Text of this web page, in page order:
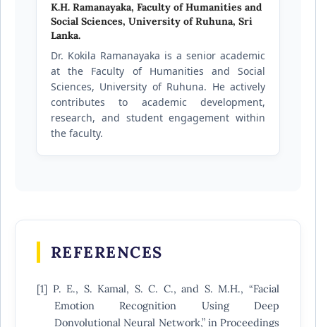
K.H. Ramanayaka, Faculty of Humanities and
Social Sciences, University of Ruhuna, Sri
Lanka.
Dr. Kokila Ramanayaka is a senior academic
at the Faculty of Humanities and Social
Sciences, University of Ruhuna. He actively
contributes to academic development,
research, and student engagement within
the faculty.
REFERENCES
[1] P. E., S. Kamal, S. C. C., and S. M.H., “Facial
Emotion Recognition Using Deep
Donvolutional Neural Network,” in Proceedings